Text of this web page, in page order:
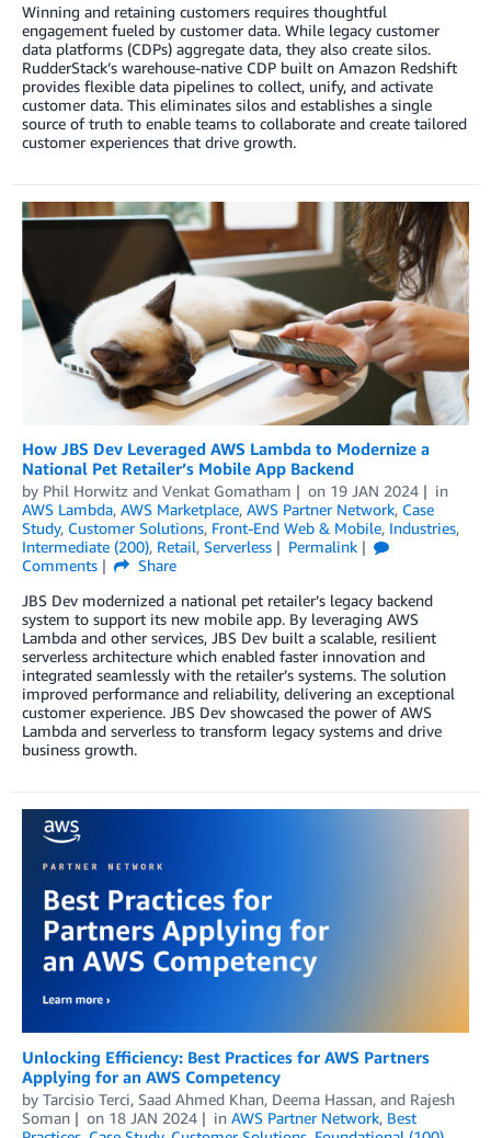
Winning and retaining customers requires thoughtful
engagement fueled by customer data. While legacy customer
data platforms (CDPs) aggregate data, they also create silos.
RudderStack’s warehouse-native CDP built on Amazon Redshift
provides flexible data pipelines to collect, unify, and activate
customer data. This eliminates silos and establishes a single
source of truth to enable teams to collaborate and create tailored
customer experiences that drive growth.
How JBS Dev Leveraged AWS Lambda to Modernize a
National Pet Retailer’s Mobile App Backend
by Phil Horwitz and Venkat Gomatham on 19 JAN 2024
in
AWS Lambda, AWS Marketplace, AWS Partner Network, Case
Study, Customer Solutions, Front-End Web & Mobile, Industries,
Intermediate (200), Retail, Serverless
Permalink
Comments
Share
JBS Dev modernized a national pet retailer’s legacy backend
system to support its new mobile app. By leveraging AWS
Lambda and other services, JBS Dev built a scalable, resilient
serverless architecture which enabled faster innovation and
integrated seamlessly with the retailer’s systems. The solution
improved performance and reliability, delivering an exceptional
customer experience. JBS Dev showcased the power of AWS
Lambda and serverless to transform legacy systems and drive
business growth.
Unlocking Efficiency: Best Practices for AWS Partners
Applying for an AWS Competency
by Tarcisio Terci, Saad Ahmed Khan, Deema Hassan, and Rajesh
Soman
on 18 JAN 2024 in AWS Partner Network, Best